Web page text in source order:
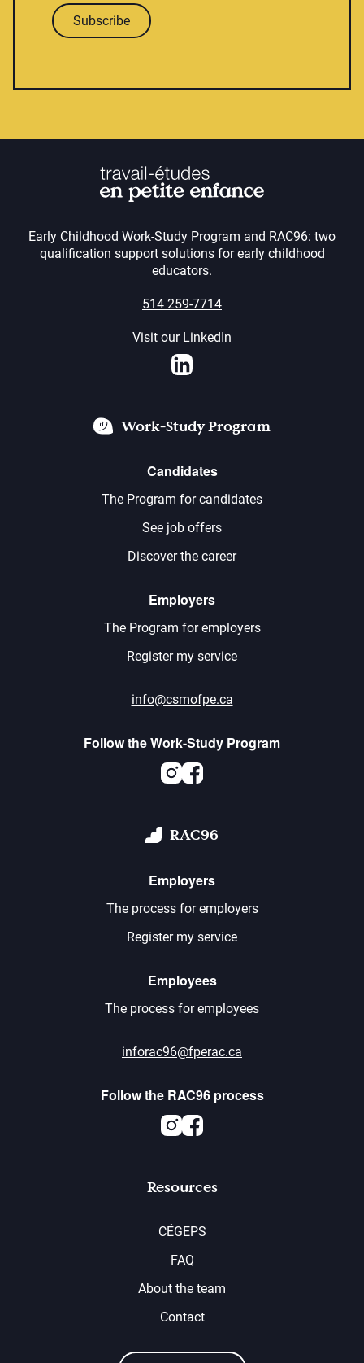
Subscribe
Early Childhood Work-Study Program and RAC96: two
qualification support solutions for early childhood
educators.
514 259-7714
Visit our LinkedIn
LinkedIn
Work-Study Program
Candidates
The Program for candidates
See job offers
Discover the career
Employers
The Program for employers
Register my service
info@csmofpe.ca
Follow the Work-Study Program
Instagram
Facebook
RAC96
Employers
The process for employers
Register my service
Employees
The process for employees
inforac96@fperac.ca
Follow the RAC96 process
Instagram
Facebook
Resources
CÉGEPS
FAQ
About the team
Contact